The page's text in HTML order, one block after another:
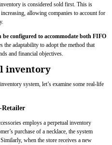
is considered sold first. This is
allowing companies to account for
configured to accommodate both FIFO
the adaptability to adopt the method that
and financial objectives.
inventory
system, let’s examine some real-life
Retailer
employs a perpetual inventory
purchase of a necklace, the system
when the store receives a new